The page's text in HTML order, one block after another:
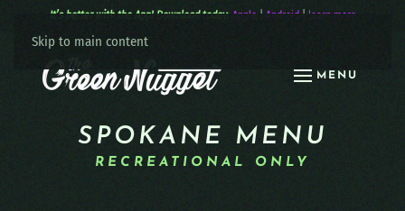
Skip to main content
MENU
It’s better with the App! Download today: Apple | Android| learn more
SPOKANE MENU
RECREATIONAL ONLY